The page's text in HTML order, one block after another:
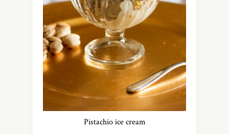
Pistachio ice cream